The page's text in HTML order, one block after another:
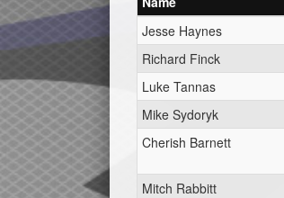
Jesse Haynes
Richard Finck
Luke Tannas
Mike Sydoryk
Cherish Barnett
Mitch Rabbitt